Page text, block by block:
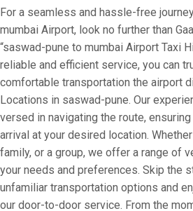
For a seamless and hassle-free
mumbai Airport, look no further than
“saswad-pune to mumbai Airport Taxi
reliable and efficient service, you can
comfortable transportation the airport
Locations in saswad-pune. Our
versed in navigating the route,
arrival at your desired location.
family, or a group, we offer a range of
your needs and preferences. Skip the
unfamiliar transportation options and
our door-to-door service. From the